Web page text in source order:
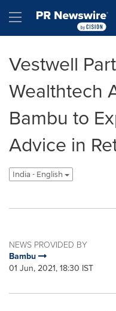
Hamburger menu
Vestwell
Wealthtech
Bambu to
Advice in
India - English
NEWS PROVIDED BY
Bambu
01 Jun, 2021, 18:30 IST